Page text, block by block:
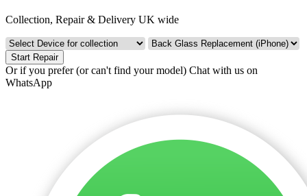
Collection, Repair & Delivery UK wide
Start Repair
Or if you prefer (or can't find your model) Chat with us on
WhatsApp